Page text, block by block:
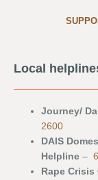
Local
Journey/
2600
DAIS
Helpline –
Rape